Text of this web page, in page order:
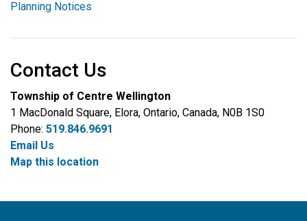
Planning Notices
Contact Us
Township of Centre Wellington
1 MacDonald Square, Elora, Ontario, Canada, N0B 1S0
Phone: 519.846.9691
Email Us
Map this location